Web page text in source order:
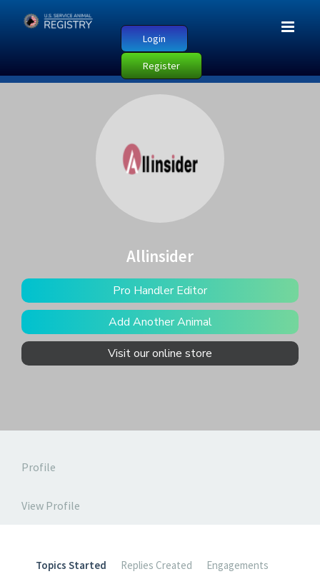
Login
Register
Allinsider
Pro Handler Editor
Add Another Animal
Visit our online store
Profile
View Profile
Topics Started Replies Created Engagements